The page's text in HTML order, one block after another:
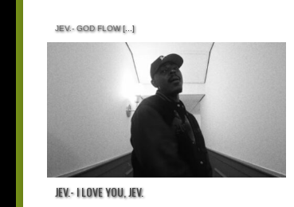
JEV.- GOD FLOW[...]
JEV.- I LOVE YOU, JEV.